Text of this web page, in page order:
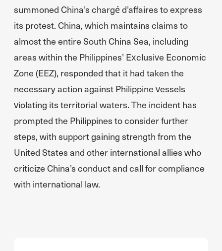
summoned China’s chargé d’affaires to express
its protest. China, which maintains claims to
almost the entire South China Sea, including
areas within the Philippines’ Exclusive Economic
Zone (EEZ), responded that it had taken the
necessary action against Philippine vessels
violating its territorial waters. The incident has
prompted the Philippines to consider further
steps, with support gaining strength from the
United States and other international allies who
criticize China’s conduct and call for compliance
with international law.